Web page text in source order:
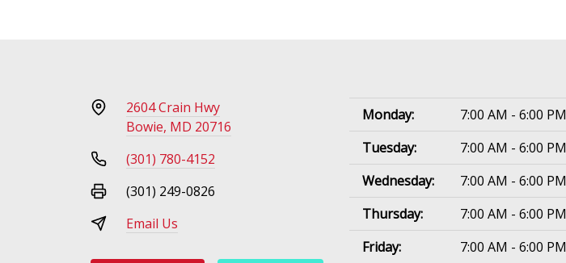
2604 Crain Hwy
Bowie, MD 20716
(301) 780-4152
(301) 249-0826
Email Us
Monday:
7:00 AM - 6:00 PM
Tuesday:
7:00 AM - 6:00 PM
Wednesday:
7:00 AM - 6:00 PM
Thursday:
7:00 AM - 6:00 PM
Friday:
7:00 AM - 6:00 PM